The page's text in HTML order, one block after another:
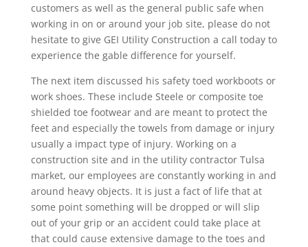
customers as well as the general public safe when
working in on or around your job site, please do not
hesitate to give GEI Utility Construction a call today to
experience the gable difference for yourself.
The next item discussed his safety toed workboots or
work shoes. These include Steele or composite toe
shielded toe footwear and are meant to protect the
feet and especially the towels from damage or injury
usually a impact type of injury. Working on a
construction site and in the utility contractor Tulsa
market, our employees are constantly working in and
around heavy objects. It is just a fact of life that at
some point something will be dropped or will slip
out of your grip or an accident could take place at
that could cause extensive damage to the toes and